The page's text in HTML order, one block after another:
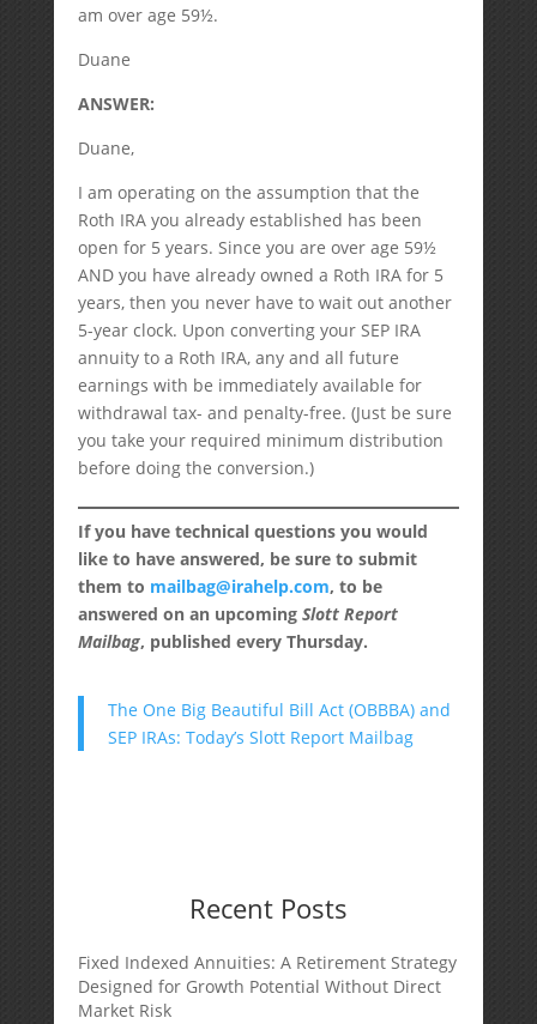
am over age 59½.
Duane
ANSWER:
Duane,
I am operating on the assumption that the
Roth IRA you already established has been
open for 5 years. Since you are over age 59½
AND you have already owned a Roth IRA for 5
years, then you never have to wait out another
5-year clock. Upon converting your SEP IRA
annuity to a Roth IRA, any and all future
earnings with be immediately available for
withdrawal tax- and penalty-free. (Just be sure
you take your required minimum distribution
before doing the conversion.)
If you have technical questions you would
like to have answered, be sure to submit
them to mailbag@irahelp.com, to be
answered on an upcoming Slott Report
Mailbag, published every Thursday.
The One Big Beautiful Bill Act (OBBBA) and
SEP IRAs: Today’s Slott Report Mailbag
Recent Posts
Fixed Indexed Annuities: A Retirement Strategy
Designed for Growth Potential Without Direct
Market Risk